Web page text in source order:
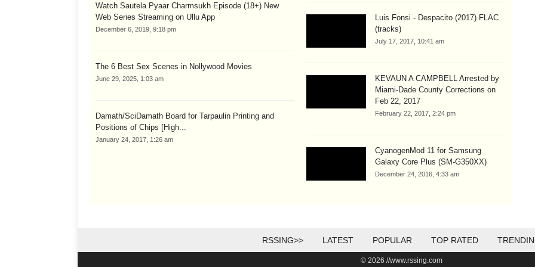
Watch Sautela Pyaar Charmsukh Episode (18+) New
Web Series Streaming on Ullu App
December 6, 2019, 9:18 pm
The 6 Best Sex Scenes in Nollywood Movies
June 29, 2025, 1:03 am
Damath/SciDamath Board for Tarpaulin Printing and
Positions of Chips [High...
January 24, 2017, 1:26 am
Luis Fonsi - Despacito (2017) FLAC
(tracks)
July 17, 2017, 10:41 am
KEVAUN A CAMPBELL Arrested by
Miami-Dade County Corrections on
Feb 22, 2017
February 22, 2017, 2:24 pm
CyanogenMod 11 for Samsung
Galaxy Core Plus (SM-G350XX)
December 24, 2016, 4:33 am
RSSING>> LATEST POPULAR TOP RATED
© 2026 //www.rssing.com